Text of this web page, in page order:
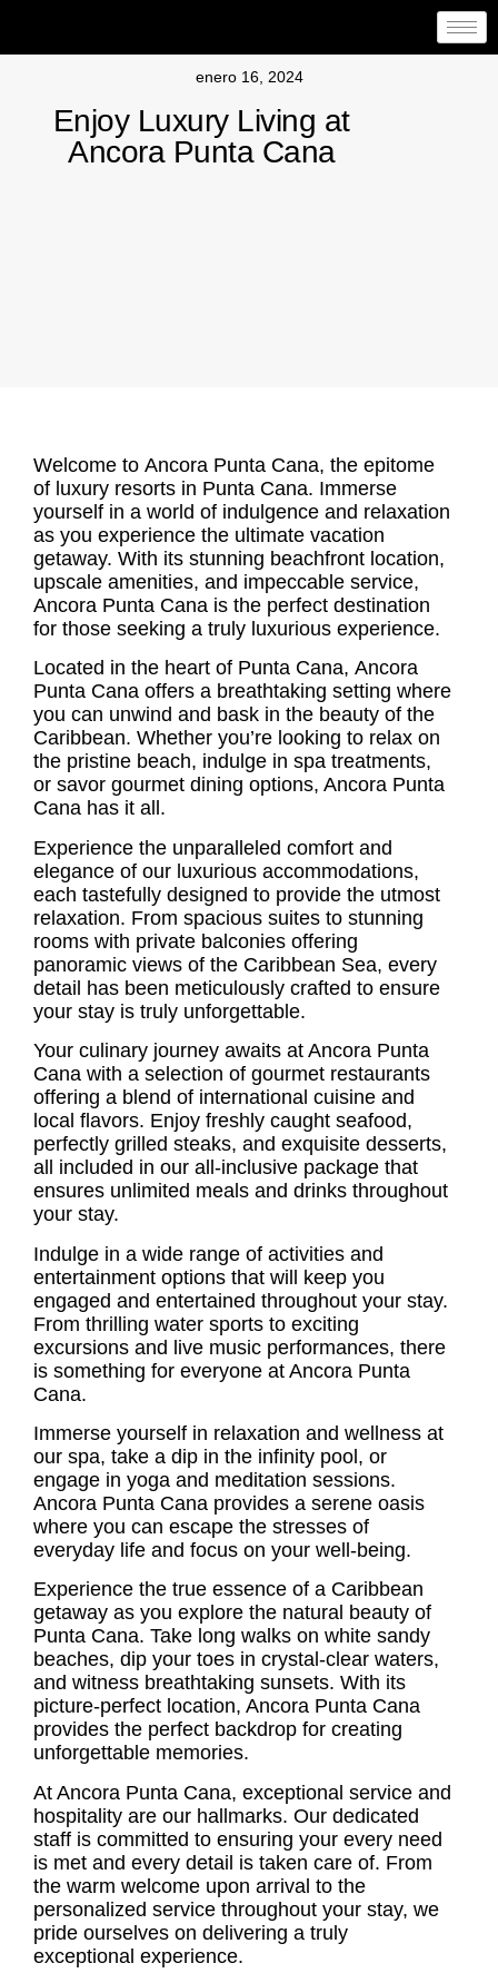
enero 16, 2024
Enjoy Luxury Living at
Ancora Punta Cana
Welcome to Ancora Punta Cana, the epitome
of luxury resorts in Punta Cana. Immerse
yourself in a world of indulgence and relaxation
as you experience the ultimate vacation
getaway. With its stunning beachfront location,
upscale amenities, and impeccable service,
Ancora Punta Cana is the perfect destination
for those seeking a truly luxurious experience.
Located in the heart of Punta Cana, Ancora
Punta Cana offers a breathtaking setting where
you can unwind and bask in the beauty of the
Caribbean. Whether you’re looking to relax on
the pristine beach, indulge in spa treatments,
or savor gourmet dining options, Ancora Punta
Cana has it all.
Experience the unparalleled comfort and
elegance of our luxurious accommodations,
each tastefully designed to provide the utmost
relaxation. From spacious suites to stunning
rooms with private balconies offering
panoramic views of the Caribbean Sea, every
detail has been meticulously crafted to ensure
your stay is truly unforgettable.
Your culinary journey awaits at Ancora Punta
Cana with a selection of gourmet restaurants
offering a blend of international cuisine and
local flavors. Enjoy freshly caught seafood,
perfectly grilled steaks, and exquisite desserts,
all included in our all-inclusive package that
ensures unlimited meals and drinks throughout
your stay.
Indulge in a wide range of activities and
entertainment options that will keep you
engaged and entertained throughout your stay.
From thrilling water sports to exciting
excursions and live music performances, there
is something for everyone at Ancora Punta
Cana.
Immerse yourself in relaxation and wellness at
our spa, take a dip in the infinity pool, or
engage in yoga and meditation sessions.
Ancora Punta Cana provides a serene oasis
where you can escape the stresses of
everyday life and focus on your well-being.
Experience the true essence of a Caribbean
getaway as you explore the natural beauty of
Punta Cana. Take long walks on white sandy
beaches, dip your toes in crystal-clear waters,
and witness breathtaking sunsets. With its
picture-perfect location, Ancora Punta Cana
provides the perfect backdrop for creating
unforgettable memories.
At Ancora Punta Cana, exceptional service and
hospitality are our hallmarks. Our dedicated
staff is committed to ensuring your every need
is met and every detail is taken care of. From
the warm welcome upon arrival to the
personalized service throughout your stay, we
pride ourselves on delivering a truly
exceptional experience.